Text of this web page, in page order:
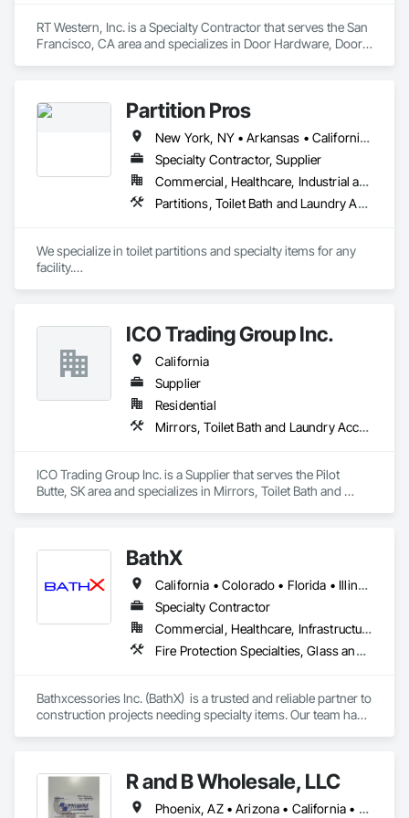
RT Western, Inc. is a Specialty Contractor that serves the San
Francisco, CA area and specializes in Door Hardware, Doors
Partition Pros
New York, NY • Arkansas • California • Colorado • Connecticut • Florida • Georgia • Illinois • Louisiana • Massachusetts • Michigan • New Hampshire • New Mexico • New York • Ohio • Oklahoma • Pennsylvania • Texas
Specialty Contractor, Supplier
Commercial, Healthcare, Industrial and Energy, Infrastructure, Institutional
Partitions, Toilet Bath and Laundry Accessories
We specialize in toilet partitions and specialty items for any
facility.
ICO Trading Group Inc.
California
Supplier
Residential
Mirrors, Toilet Bath and Laundry Accessories
ICO Trading Group Inc. is a Supplier that serves the Pilot
Butte, SK area and specializes in Mirrors, Toilet Bath and
BathX
California • Colorado • Florida • Illinois • Indiana • Minnesota • New Jersey • New York • Oregon • Texas • Washington • Wisconsin
Specialty Contractor
Commercial, Healthcare, Infrastructure, Institutional, Residential
Fire Protection Specialties, Glass and Glazing, Interior Specialties, Lockers, Postal Specialties, Storage Specialties, Toilet Bath and Laundry Accessories
Bathxcessories Inc. (BathX)  is a trusted and reliable partner to
construction projects needing specialty items. Our team has
Mirrors, Toilet Accessories, Mailboxes, Bike Racks, Fire
R and B Wholesale, LLC
Phoenix, AZ • Arizona • California • Nevada • New Mexico • Oregon • Texas • Utah • Washington